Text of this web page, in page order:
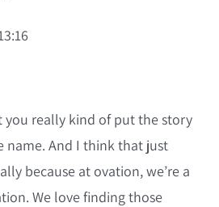
you really kind of put the story
name. And I think that just
because at ovation, we’re a
We love finding those